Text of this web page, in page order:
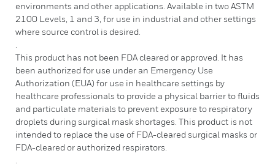
environments and other applications. Available in two ASTM
2100 Levels, 1 and 3, for use in industrial and other settings
where source control is desired.
This product has not been FDA cleared or approved. It has
been authorized for use under an Emergency Use
Authorization (EUA) for use in healthcare settings by
healthcare professionals to provide a physical barrier to fluids
and particulate materials to prevent exposure to respiratory
droplets during surgical mask shortages. This product is not
intended to replace the use of FDA-cleared surgical masks or
FDA-cleared or authorized respirators.